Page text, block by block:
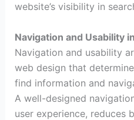
website’s visibility in
Navigation and Usability
Navigation and usability
web design that
find information and
A well-designed
user experience, reduces